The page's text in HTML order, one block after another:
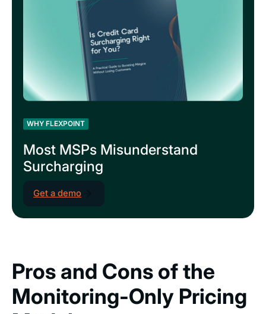
WHY FLEXPOINT
Most MSPs Misunderstand
Surcharging
Get a demo
Pros and Cons of the
Monitoring-Only Pricing